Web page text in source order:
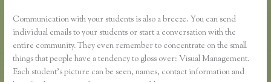
Communication with your students is also a breeze. You can send
individual emails to your students or start a conversation with the
entire community. They even remember to concentrate on the small
things that people have a tendency to gloss over: Visual Management.
Each student’s picture can be seen, names, contact information and